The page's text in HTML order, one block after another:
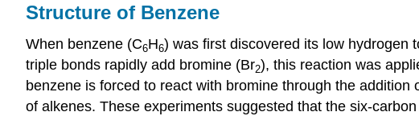
Structure of Benzene
When benzene (C6H6) was first discovered its low hydrogen
triple bonds rapidly add bromine (Br2), this reaction was
benzene is forced to react with bromine through the addition
of ​alkenes. These experiments suggested that the six-